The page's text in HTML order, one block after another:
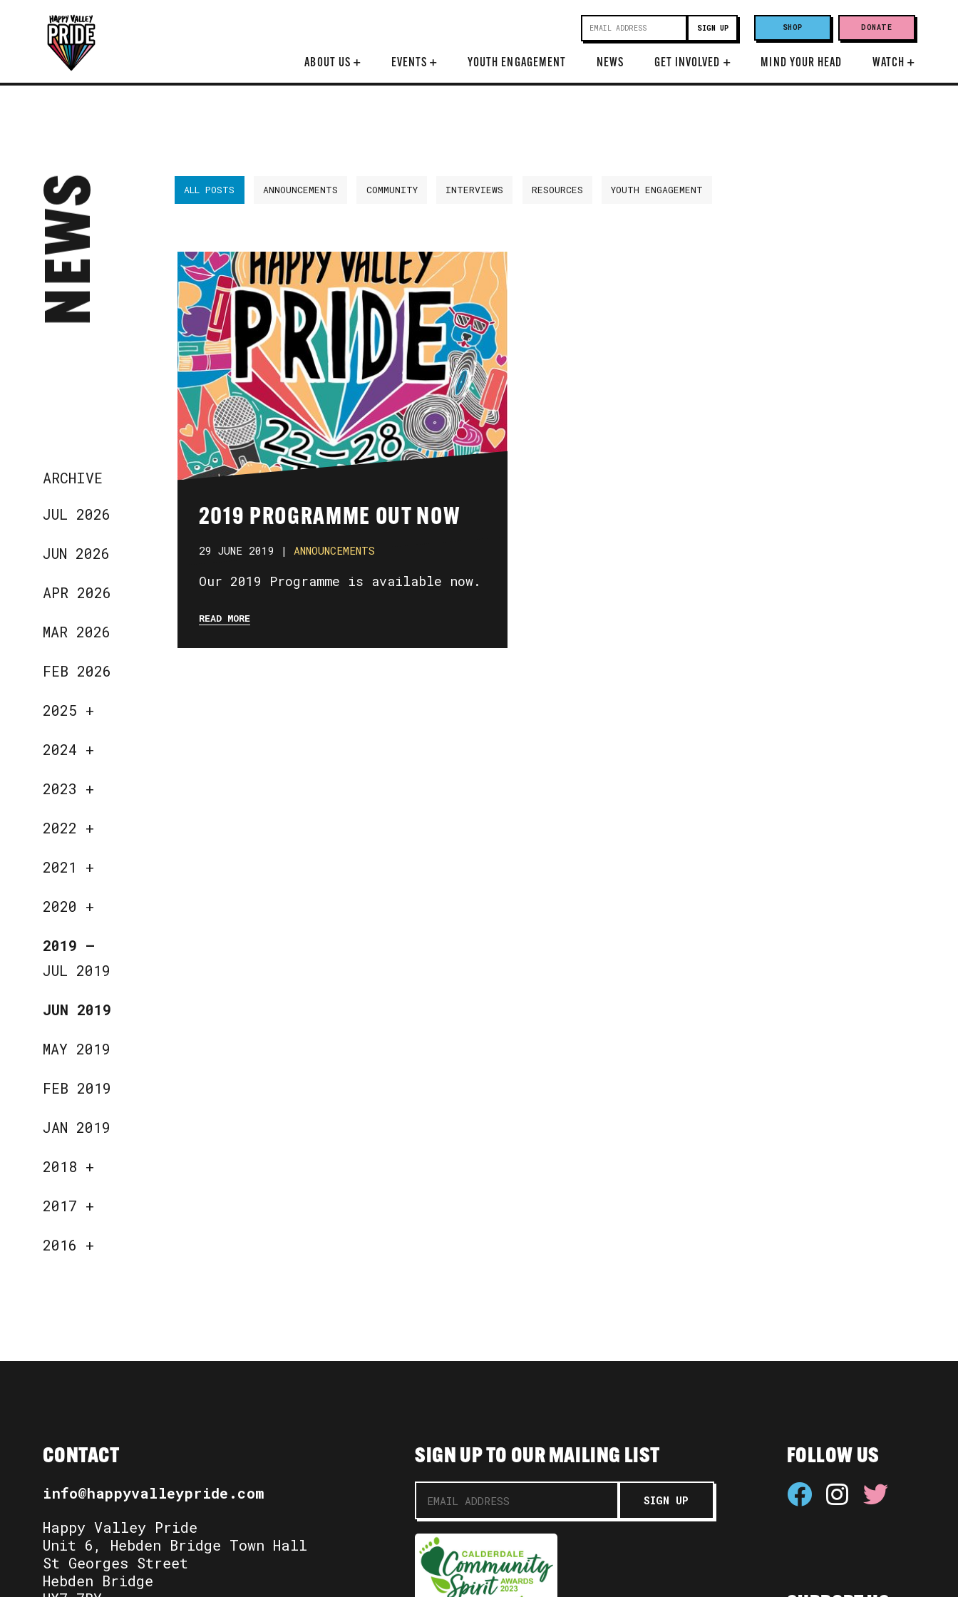
SHOP DONATE
ABOUT US + EVENTS+ YOUTH ENGAGEMENT NEWS GET INVOLVED + MIND YOUR HEAD WATCH+
NEWS
ARCHIVE
JUL 2026
JUN 2026
APR 2026
MAR 2026
FEB 2026
2025 +
2024 +
2023 +
2022 +
2021 +
2020 +
2019 —
JUL 2019
JUN 2019
MAY 2019
FEB 2019
JAN 2019
2018 +
2017 +
2016 +
ALL POSTS ANNOUNCEMENTS COMMUNITY INTERVIEWS RESOURCES YOUTH ENGAGEMENT
2019 PROGRAMME OUT NOW
29 JUNE 2019 | ANNOUNCEMENTS
Our 2019 Programme is available now.
READ MORE
CONTACT
info@happyvalleypride.com
Happy Valley Pride
Unit 6, Hebden Bridge Town Hall
St Georges Street
Hebden Bridge
SIGN UP TO OUR MAILING LIST FOLLOW US